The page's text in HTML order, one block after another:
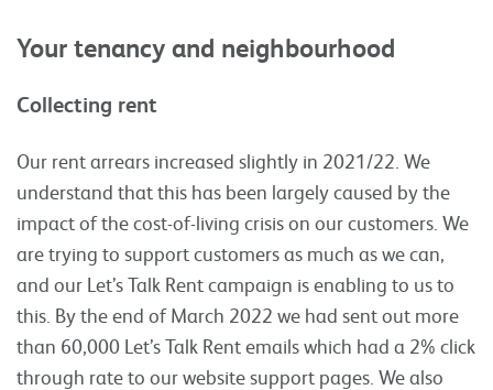
Your tenancy and neighbourhood
Collecting rent
Our rent arrears increased slightly in 2021/22. We
understand that this has been largely caused by the
impact of the cost-of-living crisis on our customers. We
are trying to support customers as much as we can,
and our Let’s Talk Rent campaign is enabling to us to
this. By the end of March 2022 we had sent out more
than 60,000 Let’s Talk Rent emails which had a 2% click
through rate to our website support pages. We also